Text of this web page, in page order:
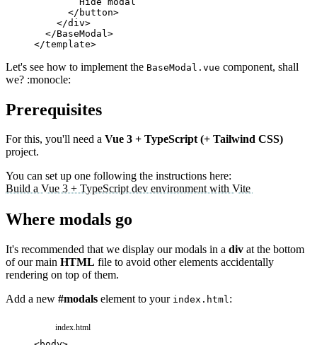
</ button>
</div>
</BaseModal >
</template>
Let's see how to implement the BaseModal.vue component, shall
we? :monocle:
Prerequisites
For this, you'll need a Vue 3 + TypeScript (+ Tailwind CSS)
project.
You can set up one following the instructions here:
Build a Vue 3 + TypeScript dev environment with Vite
Where modals go
It's recommended that we display our modals in a div at the bottom
of our main HTML file to avoid other elements accidentally
rendering on top of them.
Add a new #modals element to your index.html :
index.html